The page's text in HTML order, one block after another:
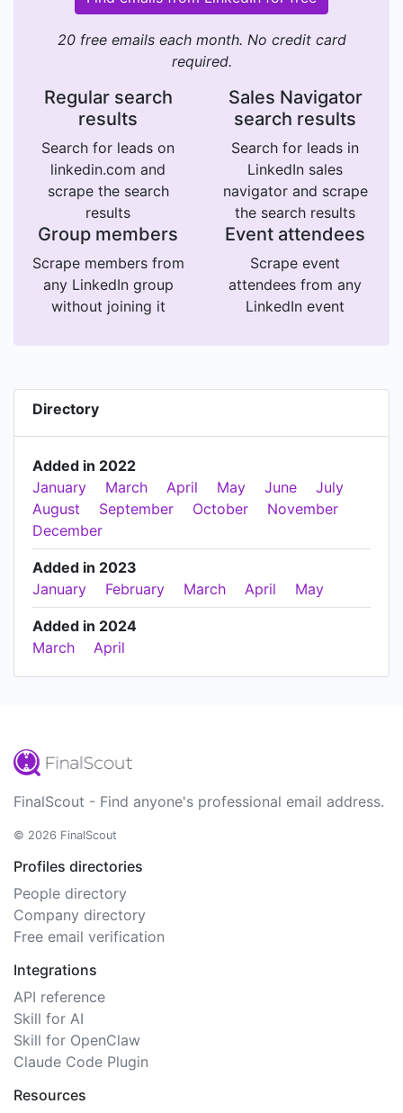
20 free emails each month. No credit card
required.
Regular search
results
Search for leads on
linkedin.com and
scrape the search
results
Sales Navigator
search results
Search for leads in
LinkedIn sales
navigator and scrape
the search results
Group members
Scrape members from
any LinkedIn group
without joining it
Event attendees
Scrape event
attendees from any
LinkedIn event
Directory
Added in 2022
January
March April May June
July
August
September October
November
December
Added in 2023
January
February March April May
Added in 2024
March
April
FinalScout - Find anyone's professional email address.
© 2026 FinalScout
Profiles directories
People directory
Company directory
Free email verification
Integrations
API reference
Skill for AI
Skill for OpenClaw
Claude Code Plugin
Resources